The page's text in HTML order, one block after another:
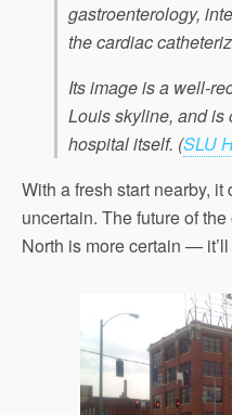
gastroenterology,
the cardiac
Its image is a well-
Louis skyline, and is
hospital itself. (SLU
With a fresh start nearby,
uncertain. The future of
North is more certain —